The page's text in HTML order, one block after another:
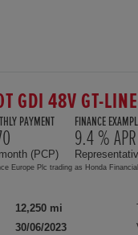
GDI 48V GT-
PAYMENT
(PCP)
FINANCE
9.4 % APR
Europe Plc trading as Honda
12,250 mi
30/06/2023